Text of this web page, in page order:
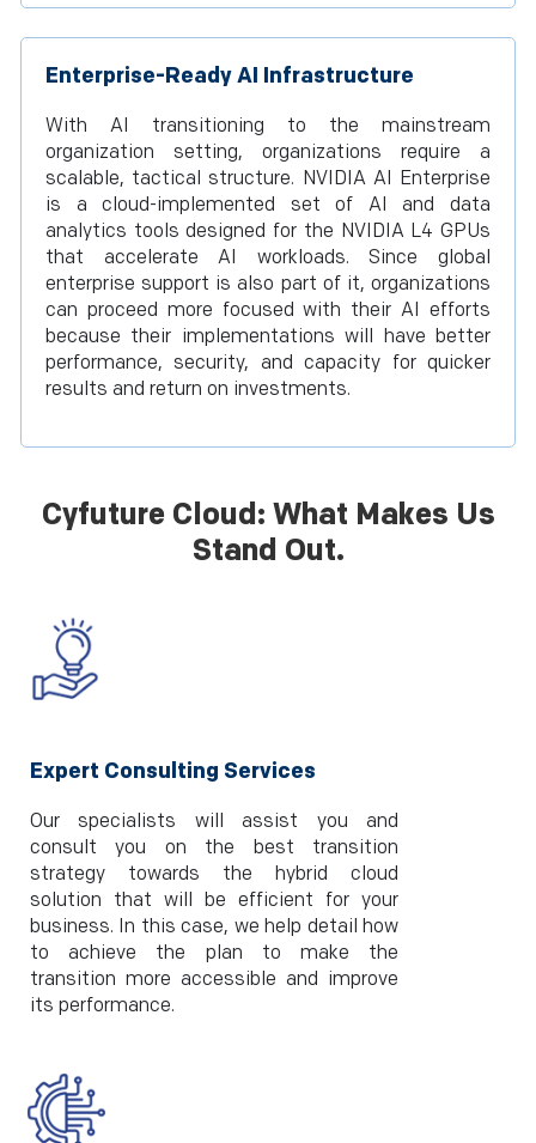
Enterprise-Ready AI Infrastructure
With AI transitioning to the mainstream
organization setting, organizations require a
scalable, tactical structure. NVIDIA AI Enterprise
is a cloud-implemented set of AI and data
analytics tools designed for the NVIDIA L4 GPUs
that accelerate AI workloads. Since global
enterprise support is also part of it, organizations
can proceed more focused with their AI efforts
because their implementations will have better
performance, security, and capacity for quicker
results and return on investments.
Cyfuture Cloud: What Makes Us
Stand Out.
Expert Consulting Services
Our specialists will assist you and
consult you on the best transition
strategy towards the hybrid cloud
solution that will be efficient for your
business. In this case, we help detail how
to achieve the plan to make the
transition more accessible and improve
its performance.